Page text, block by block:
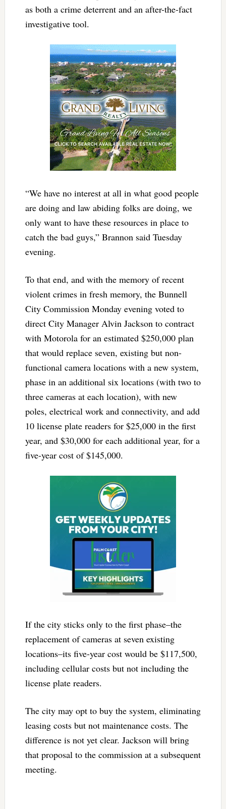
as both a crime deterrent and an after-the-fact
investigative tool.
“We have no interest at all in what good people
are doing and law abiding folks are doing, we
only want to have these resources in place to
catch the bad guys,” Brannon said Tuesday
evening.
To that end, and with the memory of recent
violent crimes in fresh memory, the Bunnell
City Commission Monday evening voted to
direct City Manager Alvin Jackson to contract
with Motorola for an estimated $250,000 plan
that would replace seven, existing but non-
functional camera locations with a new system,
phase in an additional six locations (with two to
three cameras at each location), with new
poles, electrical work and connectivity, and add
10 license plate readers for $25,000 in the first
year, and $30,000 for each additional year, for a
five-year cost of $145,000.
If the city sticks only to the first phase–the
replacement of cameras at seven existing
locations–its five-year cost would be $117,500,
including cellular costs but not including the
license plate readers.
The city may opt to buy the system, eliminating
leasing costs but not maintenance costs. The
difference is not yet clear. Jackson will bring
that proposal to the commission at a subsequent
meeting.